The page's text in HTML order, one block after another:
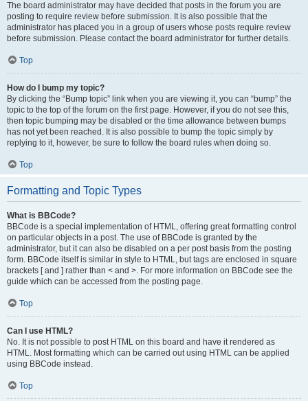
The board administrator may have decided that posts in the forum you are
posting to require review before submission. It is also possible that the
administrator has placed you in a group of users whose posts require review
before submission. Please contact the board administrator for further details.
Top
How do I bump my topic?
By clicking the “Bump topic” link when you are viewing it, you can “bump” the
topic to the top of the forum on the first page. However, if you do not see this,
then topic bumping may be disabled or the time allowance between bumps
has not yet been reached. It is also possible to bump the topic simply by
replying to it, however, be sure to follow the board rules when doing so.
Top
Formatting and Topic Types
What is BBCode?
BBCode is a special implementation of HTML, offering great formatting control
on particular objects in a post. The use of BBCode is granted by the
administrator, but it can also be disabled on a per post basis from the posting
form. BBCode itself is similar in style to HTML, but tags are enclosed in square
brackets [ and ] rather than < and >. For more information on BBCode see the
guide which can be accessed from the posting page.
Top
Can I use HTML?
No. It is not possible to post HTML on this board and have it rendered as
HTML. Most formatting which can be carried out using HTML can be applied
using BBCode instead.
Top